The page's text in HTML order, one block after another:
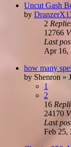
Uncut Gash
by
2
12766
Last
Apr 16,
how many
by Shenron »
1
2
16
24170
Last
Feb 25,